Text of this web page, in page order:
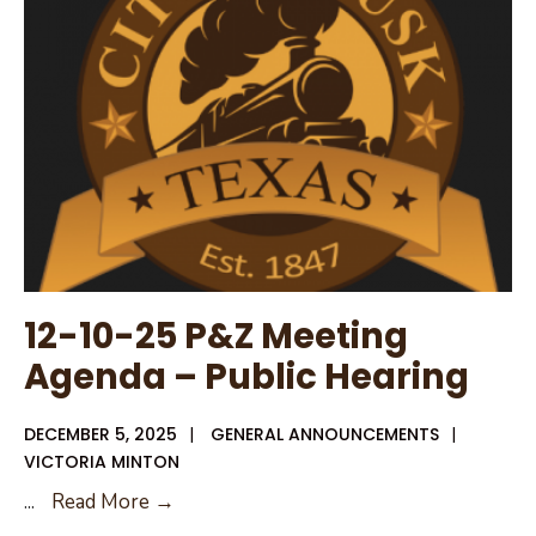
12-
11-
25
Public
Hearing
Notice
12-10-25 P&Z Meeting
Agenda – Public Hearing
DECEMBER 5, 2025 | GENERAL ANNOUNCEMENTS |
VICTORIA MINTON
... Read More →